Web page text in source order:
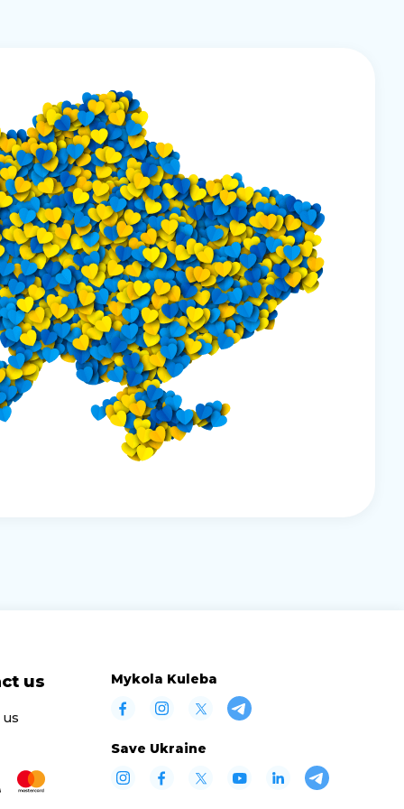
us Mykola Kuleba
Save Ukraine